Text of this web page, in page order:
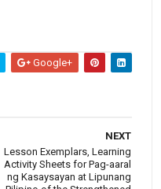
Google+
NEXT
Lesson Exemplars, Learning
Activity Sheets for Pag-aaral
ng Kasaysayan at Lipunang